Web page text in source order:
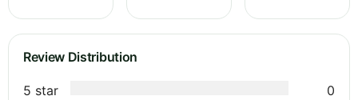
Review Distribution
5 star
0